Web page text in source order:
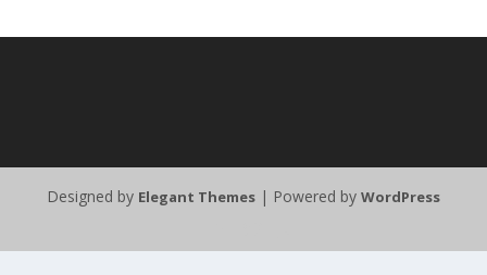
Designed by Elegant Themes | Powered by WordPress